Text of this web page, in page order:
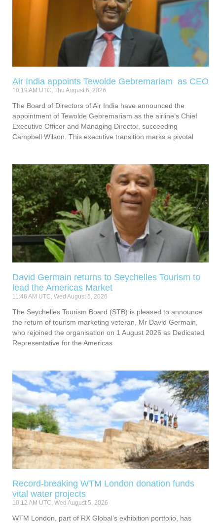
Air India appoints Tewolde Gebremariam as CEO
10:19 AM UTC, Thu August 6, 2026
The Board of Directors of Air India have announced the
appointment of Tewolde Gebremariam as the airline’s Chief
Executive Officer and Managing Director, succeeding
Campbell Wilson. This executive transition marks a pivotal
David Germain returns to Seychelles Tourism to
lead the Americas Market
11:46 AM UTC, Wed August 5, 2026
The Seychelles Tourism Board (STB) is pleased to announce
the return of tourism marketing veteran, Mr David Germain,
who rejoined the organisation on 1 August 2026 as Dedicated
Representative for the Americas
Record-breaking WTM London donation funds
vital water projects
10:12 AM UTC, Wed August 5, 2026
WTM London, part of RX Global’s exhibition portfolio, has